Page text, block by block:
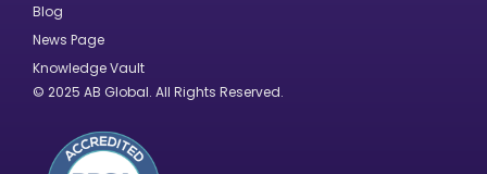
Blog
News Page
Knowledge Vault
© 2025 AB Global. All Rights Reserved.